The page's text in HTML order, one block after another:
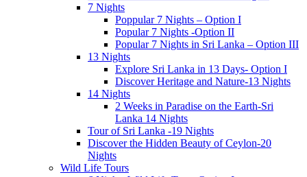
7 Nights
Poppular 7 Nights – Option I
Popular 7 Nights -Option II
Popular 7 Nights in Sri Lanka – Option III
13 Nights
Explore Sri Lanka in 13 Days- Option I
Discover Heritage and Nature-13 Nights
14 Nights
2 Weeks in Paradise on the Earth-Sri
Lanka 14 Nights
Tour of Sri Lanka -19 Nights
Discover the Hidden Beauty of Ceylon-20
Nights
Wild Life Tours